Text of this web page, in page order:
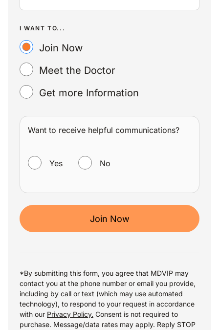
I WANT TO...
Join Now
Meet the Doctor
Get more Information
Want to receive helpful communications?
Yes No
Join Now
*By submitting this form, you agree that MDVIP may
contact you at the phone number or email you provide,
including by call or text (which may use automated
technology), to respond to your request in accordance
with our Privacy Policy. Consent is not required to
purchase. Message/data rates may apply. Reply STOP